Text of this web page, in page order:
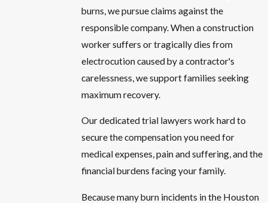
burns, we pursue claims against the
responsible company. When a construction
worker suffers or tragically dies from
electrocution caused by a contractor's
carelessness, we support families seeking
maximum recovery.
Our dedicated trial lawyers work hard to
secure the compensation you need for
medical expenses, pain and suffering, and the
financial burdens facing your family.
Because many burn incidents in the Houston